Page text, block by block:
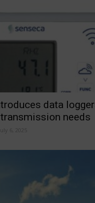
data
transmission needs
6, 2025